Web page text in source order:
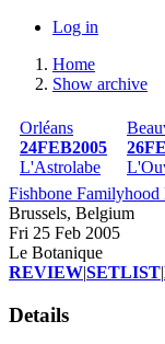
User
menu
Log in
Breadcrumb
Home
Show archive
Orléans
24FEB2005
L'Astrolabe
Fishbone Familyhood
Brussels, Belgium
Fri 25 Feb 2005
Le Botanique
REVIEW|SETLIST|
Details